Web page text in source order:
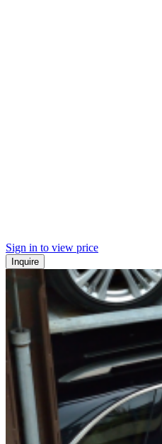
Sign in to view price
Inquire